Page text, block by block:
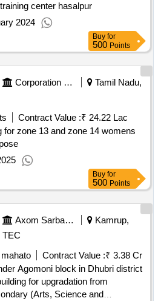
center hasalpur
2024
Buy for
500 Points
Corporation Of Chennai
Tamil Nadu,
Contract Value :₹ 24.22 Lac
for zone 13 and zone 14 womens
Buy for
500 Points
Axom Sarba Siksha Abhijan Mission
Kamrup,
TEC
Contract Value :₹ 3.38 Cr
Agomoni block in Dhubri district
for upgradation from
(Arts, Science and